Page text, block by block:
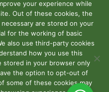
Trustedby UXL Themes
your experience while
Out of these cookies, the
are stored on your
for the working of basic
also use third-party cookies
how you use this
stored in your browser only
the option to opt-out of
some of these cookies may